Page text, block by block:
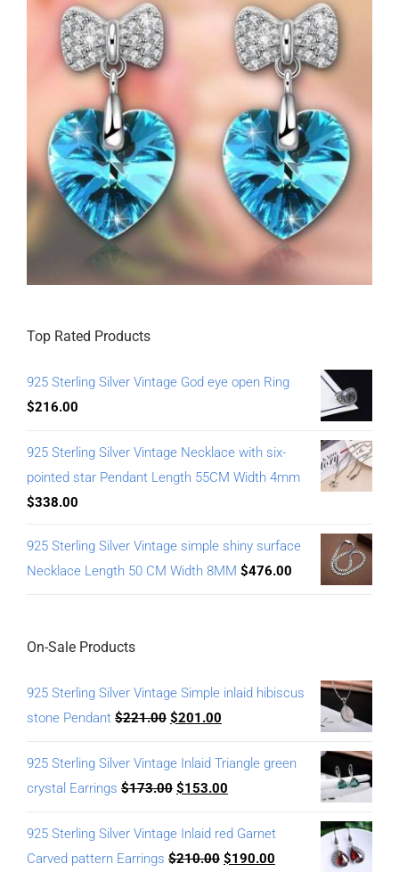
Top Rated Products
925 Sterling Silver Vintage God eye open Ring
$216.00
925 Sterling Silver Vintage Necklace with six-
pointed star Pendant Length 55CM Width 4mm
$338.00
925 Sterling Silver Vintage simple shiny surface
Necklace Length 50 CM Width 8MM $476.00
On-Sale Products
925 Sterling Silver Vintage Simple inlaid hibiscus
stone Pendant $221.00 $201.00
925 Sterling Silver Vintage Inlaid Triangle green
crystal Earrings $173.00 $153.00
925 Sterling Silver Vintage Inlaid red Garnet
Carved pattern Earrings $210.00 $190.00